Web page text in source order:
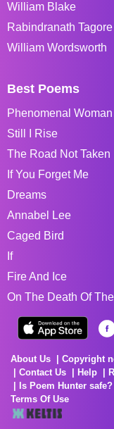
William Blake
Rabindranath Tagore
William Wordsworth
Best Poems
Phenomenal Woman
Still I Rise
The Road Not Taken
If You Forget Me
Dreams
Annabel Lee
Caged Bird
If
Fire And Ice
On The Death Of
About Us Copyright
Contact Us
Help
Is Poem Hunter safe?
Terms Of Use